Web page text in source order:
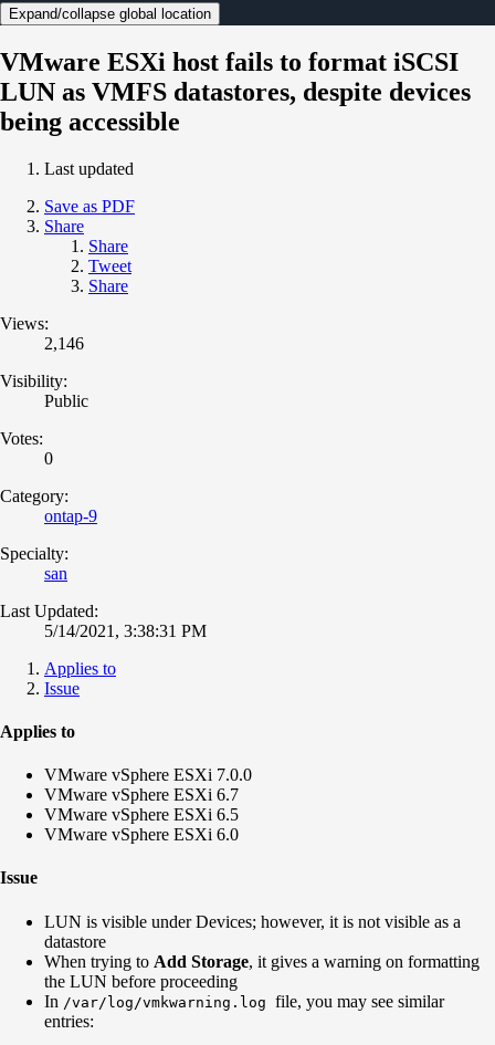
Expand/collapse global location
VMware ESXi host fails to format iSCSI
LUN as VMFS datastores, despite devices
being accessible
Last updated
Save as PDF
Share
Share
Tweet
Share
Views:
2,146
Visibility:
Public
Votes:
0
Category:
ontap-9
Specialty:
san
Last Updated:
5/14/2021, 3:38:31 PM
Applies to
Issue
Applies to
VMware vSphere ESXi 7.0.0
VMware vSphere ESXi 6.7
VMware vSphere ESXi 6.5
VMware vSphere ESXi 6.0
Issue
LUN is visible under Devices; however, it is not visible as a
datastore
When trying to Add Storage, it gives a warning on formatting
the LUN before proceeding
In /var/log/vmkwarning.log file, you may see similar
entries: